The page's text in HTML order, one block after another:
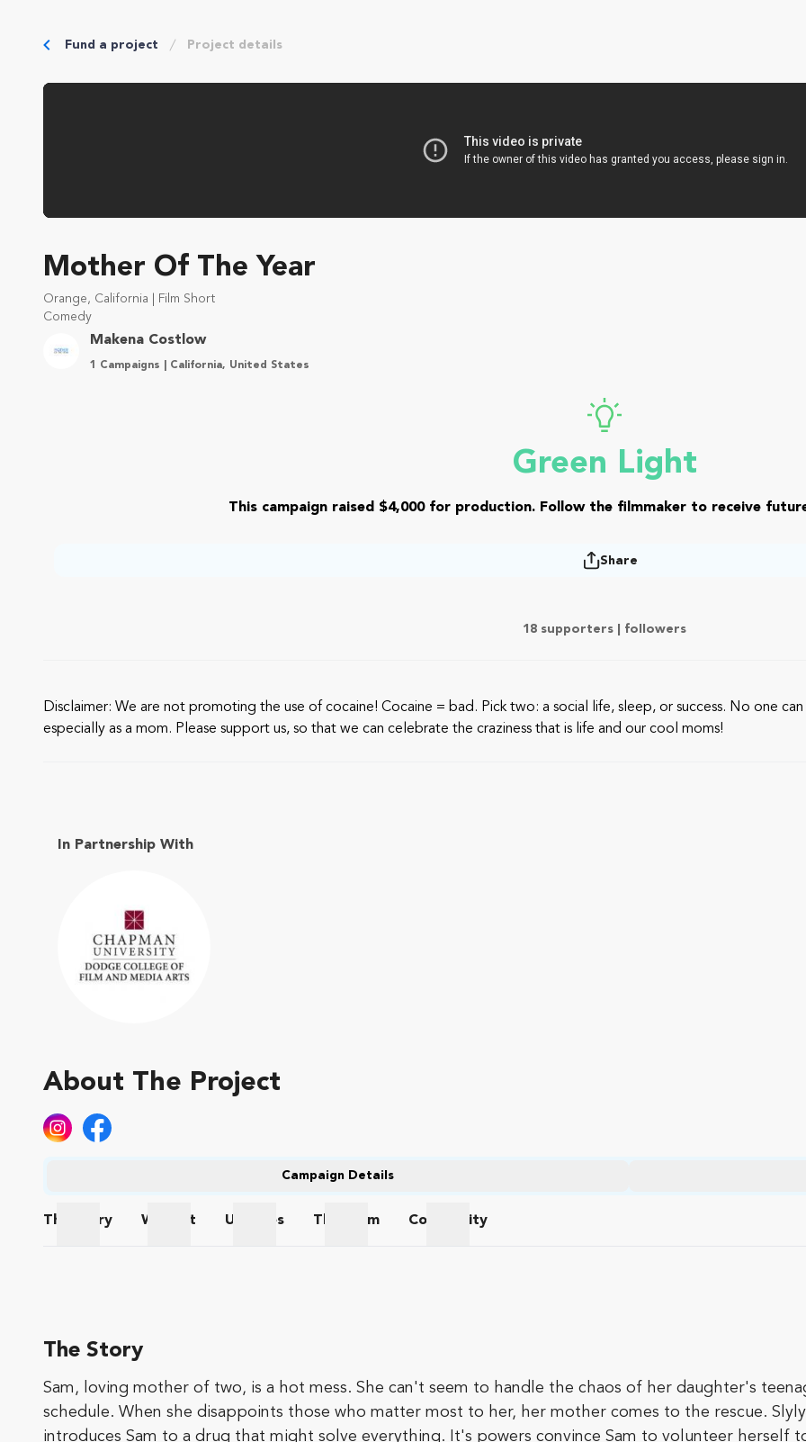
Fund a project Project details
Mother Of The Year
Orange, California | Film Short
Comedy
Makena Costlow
1 Campaigns | California, United States
Green Light
This campaign raised $4,000 for production. Follow the filmmaker to receive
Share
18 supporters | followers
Disclaimer: We are not promoting the use of cocaine! Cocaine = bad. Pick two: a social life, sleep, or success. No one
especially as a mom. Please support us, so that we can celebrate the craziness that is life and our cool moms!
In Partnership With
About The Project
Campaign Details
The
Story
Wishlist
Updates
The
Team
Community
The Story
Sam, loving mother of two, is a hot mess. She can't seem to handle the chaos of her daughter's
schedule. When she disappoints those who matter most to her, her mother comes to the rescue.
introduces Sam to a drug that might solve everything. It's powers convince Sam to volunteer